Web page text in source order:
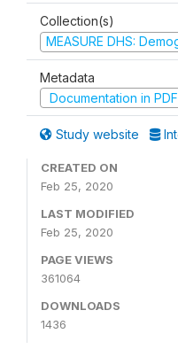
Collection(s)
MEASURE DHS:
Metadata
Documentation in PDF
Study website
CREATED ON
Feb 25, 2020
LAST MODIFIED
Feb 25, 2020
PAGE VIEWS
361064
DOWNLOADS
1436